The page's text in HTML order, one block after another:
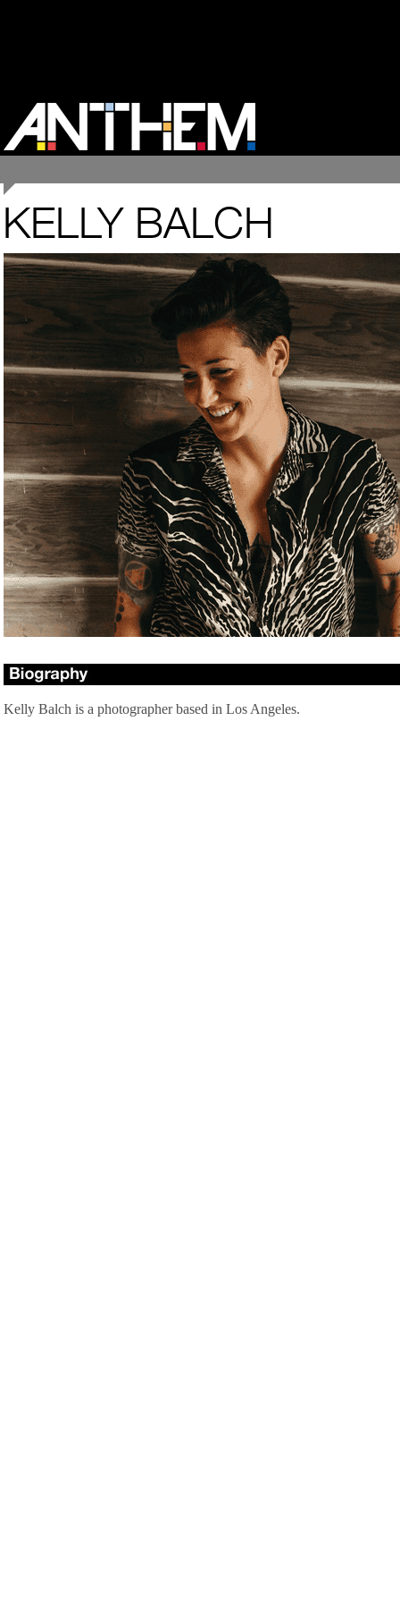
KELLY BALCH
Kelly Balch is a photographer based in Los Angeles.